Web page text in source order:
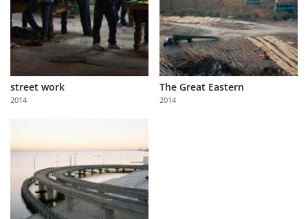
street work
2014
The Great Eastern
2014